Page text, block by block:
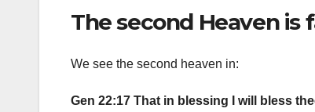
The second Heaven
We see the second heaven in:
Gen 22:17 That in blessing I will bless